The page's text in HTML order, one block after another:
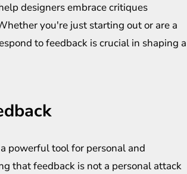
designers embrace critiques
you're just starting out or are a
to feedback is crucial in shaping a
powerful tool for personal and
that feedback is not a personal attack